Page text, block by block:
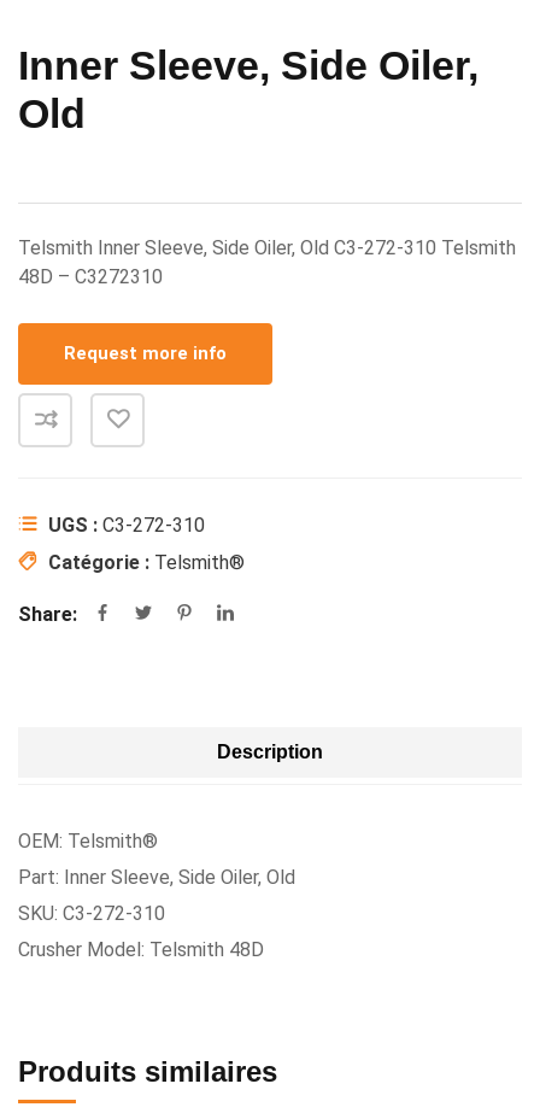
Inner Sleeve, Side Oiler,
Old
Telsmith Inner Sleeve, Side Oiler, Old C3-272-310 Telsmith
48D – C3272310
Request more info
UGS : C3-272-310
Catégorie : Telsmith®
Share:
Description
OEM: Telsmith®
Part: Inner Sleeve, Side Oiler, Old
SKU: C3-272-310
Crusher Model: Telsmith 48D
Produits similaires